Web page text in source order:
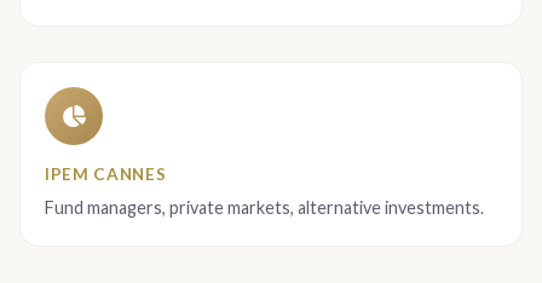
IPEM CANNES
Fund managers, private markets, alternative investments.